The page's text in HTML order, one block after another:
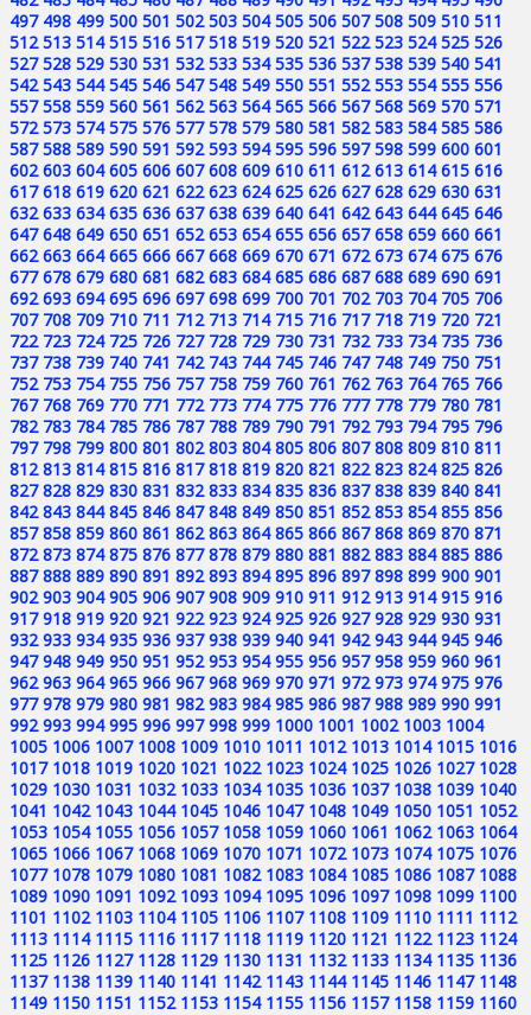
497 498 499 500 501 502 503 504 505 506 507 508 509 510 511
512 513 514 515 516 517 518 519 520 521 522 523 524 525 526
527 528 529 530 531 532 533 534 535 536 537 538 539 540 541
542 543 544 545 546 547 548 549 550 551 552 553 554 555 556
557 558 559 560 561 562 563 564 565 566 567 568 569 570 571
572 573 574 575 576 577 578 579 580 581 582 583 584 585 586
587 588 589 590 591 592 593 594 595 596 597 598 599 600 601
602 603 604 605 606 607 608 609 610 611 612 613 614 615 616
617 618 619 620 621 622 623 624 625 626 627 628 629 630 631
632 633 634 635 636 637 638 639 640 641 642 643 644 645 646
647 648 649 650 651 652 653 654 655 656 657 658 659 660 661
662 663 664 665 666 667 668 669 670 671 672 673 674 675 676
677 678 679 680 681 682 683 684 685 686 687 688 689 690 691
692 693 694 695 696 697 698 699 700 701 702 703 704 705 706
707 708 709 710 711 712 713 714 715 716 717 718 719 720 721
722 723 724 725 726 727 728 729 730 731 732 733 734 735 736
737 738 739 740 741 742 743 744 745 746 747 748 749 750 751
752 753 754 755 756 757 758 759 760 761 762 763 764 765 766
767 768 769 770 771 772 773 774 775 776 777 778 779 780 781
782 783 784 785 786 787 788 789 790 791 792 793 794 795 796
797 798 799 800 801 802 803 804 805 806 807 808 809 810 811
812 813 814 815 816 817 818 819 820 821 822 823 824 825 826
827 828 829 830 831 832 833 834 835 836 837 838 839 840 841
842 843 844 845 846 847 848 849 850 851 852 853 854 855 856
857 858 859 860 861 862 863 864 865 866 867 868 869 870 871
872 873 874 875 876 877 878 879 880 881 882 883 884 885 886
887 888 889 890 891 892 893 894 895 896 897 898 899 900 901
902 903 904 905 906 907 908 909 910 911 912 913 914 915 916
917 918 919 920 921 922 923 924 925 926 927 928 929 930 931
932 933 934 935 936 937 938 939 940 941 942 943 944 945 946
947 948 949 950 951 952 953 954 955 956 957 958 959 960 961
962 963 964 965 966 967 968 969 970 971 972 973 974 975 976
977 978 979 980 981 982 983 984 985 986 987 988 989 990 991
992 993 994 995 996 997 998 999 1000 1001 1002 1003 1004
1005 1006 1007 1008 1009 1010 1011 1012 1013 1014 1015 1016
1017 1018 1019 1020 1021 1022 1023 1024 1025 1026 1027 1028
1029 1030 1031 1032 1033 1034 1035 1036 1037 1038 1039 1040
1041 1042 1043 1044 1045 1046 1047 1048 1049 1050 1051 1052
1053 1054 1055 1056 1057 1058 1059 1060 1061 1062 1063 1064
1065 1066 1067 1068 1069 1070 1071 1072 1073 1074 1075 1076
1077 1078 1079 1080 1081 1082 1083 1084 1085 1086 1087 1088
1089 1090 1091 1092 1093 1094 1095 1096 1097 1098 1099 1100
1101 1102 1103 1104 1105 1106 1107 1108 1109 1110 1111 1112
1113 1114 1115 1116 1117 1118 1119 1120 1121 1122 1123 1124
1125 1126 1127 1128 1129 1130 1131 1132 1133 1134 1135 1136
1137 1138 1139 1140 1141 1142 1143 1144 1145 1146 1147 1148
1149 1150 1151 1152 1153 1154 1155 1156 1157 1158 1159 1160